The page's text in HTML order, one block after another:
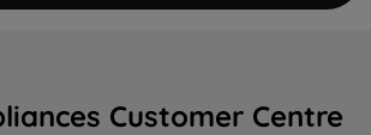
Customer Centre